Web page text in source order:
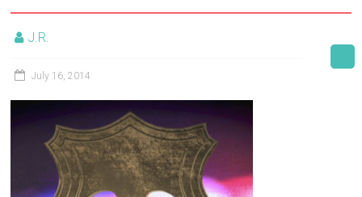
J.R.
July 16, 2014